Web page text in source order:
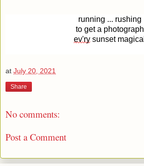
running ... rushing
to get a photograph
ev'ry sunset magical
at July 20, 2021
Share
No comments:
Post a Comment